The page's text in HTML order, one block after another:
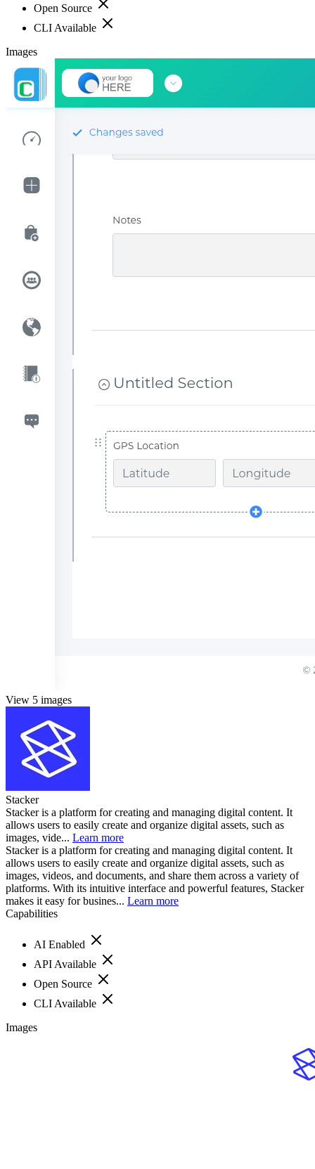
Open Source
CLI Available
Images
View 5 images
Stacker
Stacker is a platform for creating and managing digital content. It
allows users to easily create and organize digital assets, such as
images, vide... Learn more
Stacker is a platform for creating and managing digital content. It
allows users to easily create and organize digital assets, such as
images, videos, and documents, and share them across a variety of
platforms. With its intuitive interface and powerful features, Stacker
makes it easy for busines... Learn more
Capabilities
AI Enabled
API Available
Open Source
CLI Available
Images